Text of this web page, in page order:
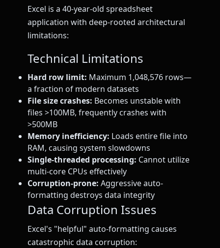
Excel is a 40-year-old spreadsheet
application with deep-rooted architectural
limitations:
Technical Limitations
Hard row limit: Maximum 1,048,576 rows—
a fraction of modern datasets
File size crashes: Becomes unstable with
files >100MB, frequently crashes with
>500MB
Memory inefficiency: Loads entire file into
RAM, causing system slowdowns
Single-threaded processing: Cannot utilize
multi-core CPUs effectively
Corruption-prone: Aggressive auto-
formatting destroys data integrity
Data Corruption Issues
Excel's "helpful" auto-formatting causes
catastrophic data corruption: